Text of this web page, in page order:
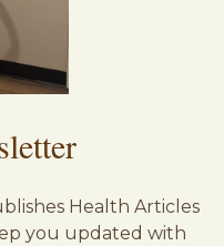
Health Articles
you updated with